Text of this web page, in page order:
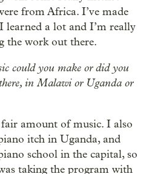
from Africa. I’ve made
learned a lot and I’m really
the work out there.
could you make or did you
in Malawi or Uganda or
amount of music. I also
itch in Uganda, and
school in the capital, so
taking the program with